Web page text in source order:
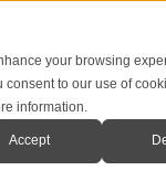
your browsing
consent to our use of
information.
Accept